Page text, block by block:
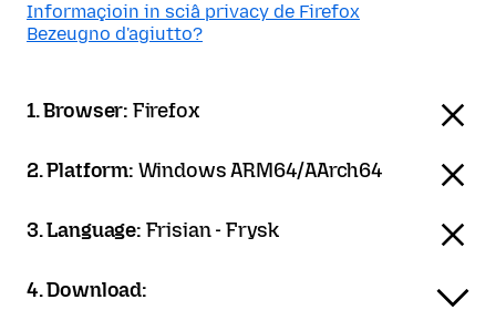
Informaçioin in sciâ privacy de Firefox
Bezeugno d'agiutto?
1. Browser: Firefox
2. Platform: Windows ARM64/AArch64
3. Language: Frisian - Frysk
4. Download: